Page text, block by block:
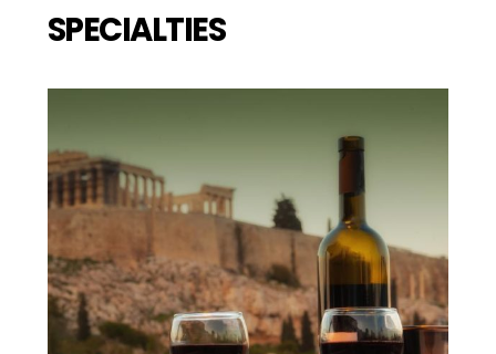
SPECIALTIES